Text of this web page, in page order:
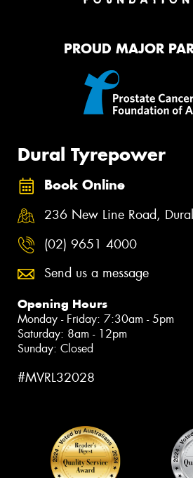
PROUD MAJOR
Dural Tyrepower
Book Online
236 New Line Road,
(02) 9651 4000
Send us a message
Opening Hours
Monday - Friday: 7:30am - 5pm
Saturday: 8am - 12pm
Sunday: Closed
#MVRL32028